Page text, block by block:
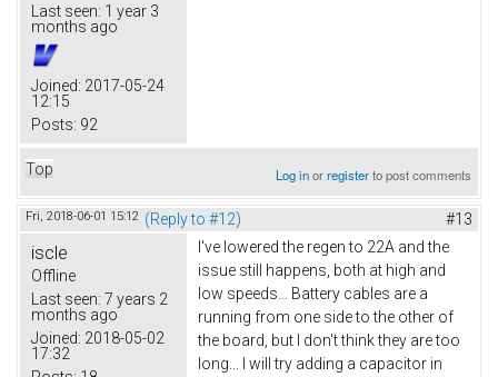
Last seen: 1 year 3
months ago
Joined: 2017-05-24
12:15
Posts: 92
Top Log inorregisterto post comments
Fri, 2018-06-01 15:12 (Reply to #12) #13
iscle
Offline
Last seen: 7 years 2
months ago
Joined: 2018-05-02
17:32
I've lowered the regen to 22A and the
issue still happens, both at high and
low speeds... Battery cables are a
running from one side to the other of
the board, but I don't think they are too
long... I will try adding a capacitor in